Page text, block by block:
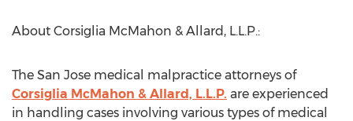
About Corsiglia McMahon & Allard, L.L.P.:
The San Jose medical malpractice attorneys of
Corsiglia McMahon & Allard, L.L.P. are experienced
in handling cases involving various types of medical